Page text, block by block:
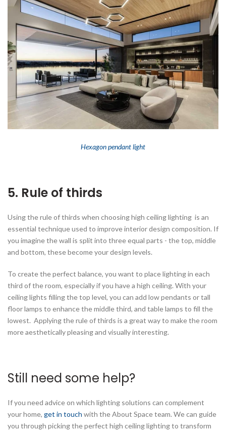
Hexagon pendantlight
5. Rule of thirds
Using the rule of thirds when choosing high ceiling lighting is an
essential technique used to improve interior design composition. If
you imagine the wall is split into three equal parts - the top, middle
and bottom, these become your design levels.
To create the perfect balance, you want to place lighting in each
third of the room, especially if you have a high ceiling. With your
ceiling lights filling the top level, you can add low pendants or tall
floor lamps to enhance the middle third, and table lamps to fill the
lowest. Applying the rule of thirds is a great way to make the room
more aesthetically pleasing and visually interesting.
Still need some help?
If you need advice on which lighting solutions can complement
your home, get in touch with the About Space team. We can guide
you through picking the perfect high ceiling lighting to transform